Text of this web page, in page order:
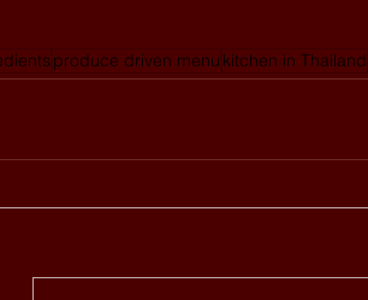
produce driven menu kitchen in Thailand